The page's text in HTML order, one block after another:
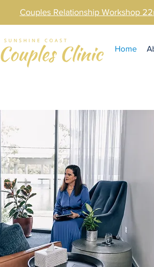
Couples Relationship Workshop
Home